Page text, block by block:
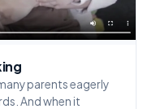
parents eagerly
And when it